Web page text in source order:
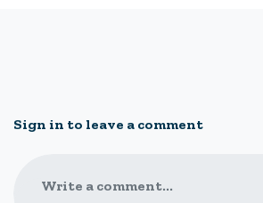
Sign in to leave a comment
Write a comment...